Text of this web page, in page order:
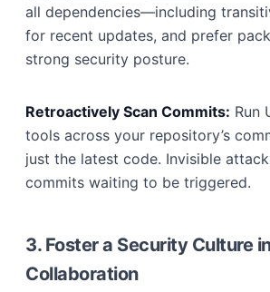
all dependencies—including
for recent updates, and prefer
strong security posture.
Retroactively Scan Commits: Run
tools across your repository’s
just the latest code. Invisible
commits waiting to be triggered.
3. Foster a Security Culture
Collaboration